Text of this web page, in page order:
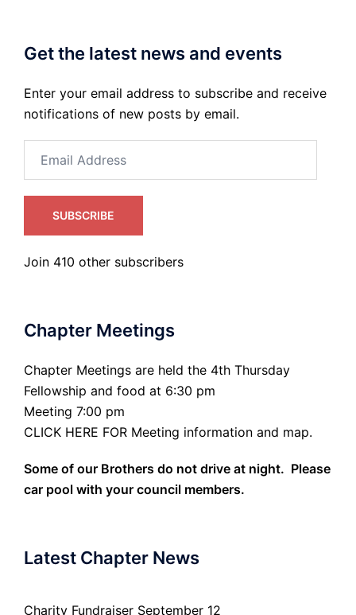
Get the latest news and events
Enter your email address to subscribe and receive
notifications of new posts by email.
Address
SUBSCRIBE
Join 410 other subscribers
Chapter Meetings
Chapter Meetings are held the 4th Thursday
Fellowship and food at 6:30 pm
Meeting 7:00 pm
CLICK HERE FOR Meeting information and map.
Some of our Brothers do not drive at night. Please
car pool with your council members.
Latest Chapter News
Charity Fundraiser September 12